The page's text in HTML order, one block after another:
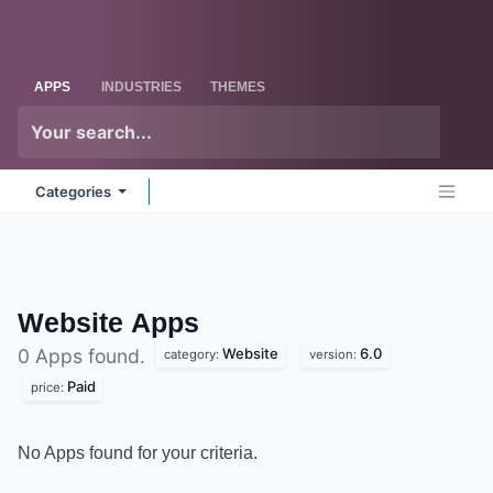
APPS INDUSTRIES THEMES
Categories
WebsiteApps
0 Apps found. category: Website version: 6.0
price: Paid
No Apps found for your criteria.